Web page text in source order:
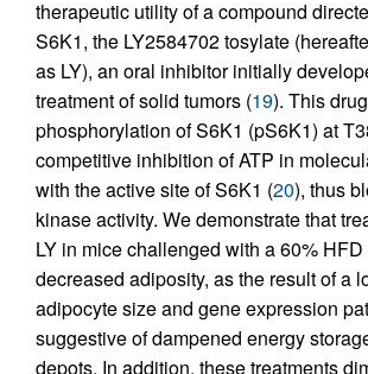
therapeutic utility of a compound
S6K1, the LY2584702 tosylate
as LY), an oral inhibitor initially
treatment of solid tumors (19). This
phosphorylation of S6K1 (pS6K1) at
competitive inhibition of ATP in
with the active site of S6K1 (20), thus
kinase activity. We demonstrate that
LY in mice challenged with a 60%
decreased adiposity, as the result of a
adipocyte size and gene expression
suggestive of dampened energy
depots. In addition, these treatments